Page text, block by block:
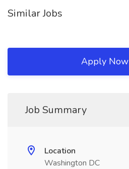
Similar Jobs
Apply Now
Job Summary
Location
Washington DC